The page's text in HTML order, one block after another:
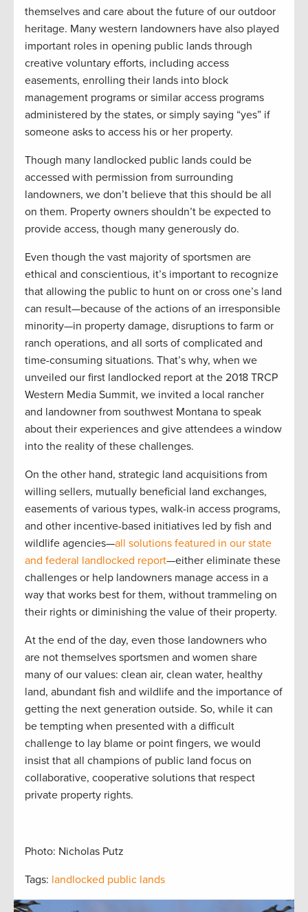
themselves and care about the future of our outdoor
heritage. Many western landowners have also played
important roles in opening public lands through
creative voluntary efforts, including access
easements, enrolling their lands into block
management programs or similar access programs
administered by the states, or simply saying “yes” if
someone asks to access his or her property.
Though many landlocked public lands could be
accessed with permission from surrounding
landowners, we don’t believe that this should be all
on them. Property owners shouldn’t be expected to
provide access, though many generously do.
Even though the vast majority of sportsmen are
ethical and conscientious, it’s important to recognize
that allowing the public to hunt on or cross one’s land
can result—because of the actions of an irresponsible
minority—in property damage, disruptions to farm or
ranch operations, and all sorts of complicated and
time-consuming situations. That’s why, when we
unveiled our first landlocked report at the 2018 TRCP
Western Media Summit, we invited a local rancher
and landowner from southwest Montana to speak
about their experiences and give attendees a window
into the reality of these challenges.
On the other hand, strategic land acquisitions from
willing sellers, mutually beneficial land exchanges,
easements of various types, walk-in access programs,
and other incentive-based initiatives led by fish and
wildlife agencies—all solutions featured in our state
and federal landlocked report—either eliminate these
challenges or help landowners manage access in a
way that works best for them, without trammeling on
their rights or diminishing the value of their property.
At the end of the day, even those landowners who
are not themselves sportsmen and women share
many of our values: clean air, clean water, healthy
land, abundant fish and wildlife and the importance of
getting the next generation outside. So, while it can
be tempting when presented with a difficult
challenge to lay blame or point fingers, we would
insist that all champions of public land focus on
collaborative, cooperative solutions that respect
private property rights.
Photo: Nicholas Putz
Tags: landlocked public lands